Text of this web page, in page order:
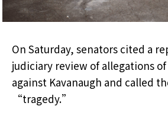
On Saturday, senators cited a
judiciary review of allegations
against Kavanaugh and called
“tragedy.”